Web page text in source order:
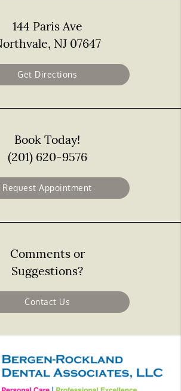
144 Paris Ave
NJ 07647
Get Directions
Book Today!
(201) 620-9576
Request Appointment
Comments or
Suggestions?
Contact Us